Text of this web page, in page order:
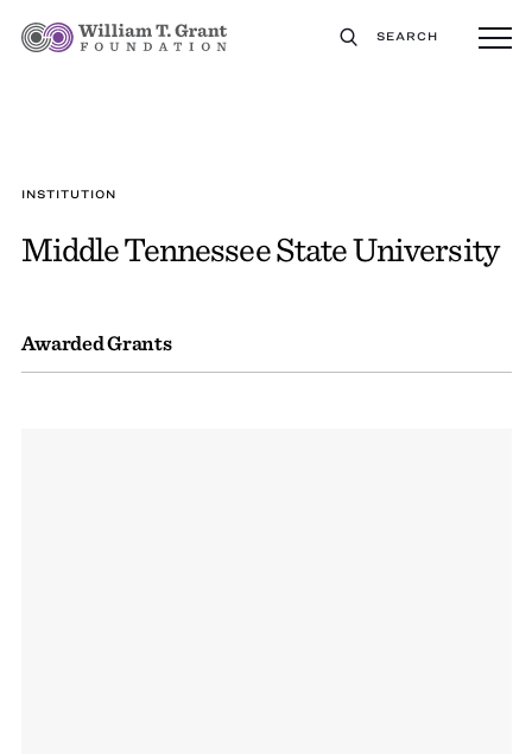
SEARCH
INSTITUTION
Middle Tennessee State University
Awarded Grants